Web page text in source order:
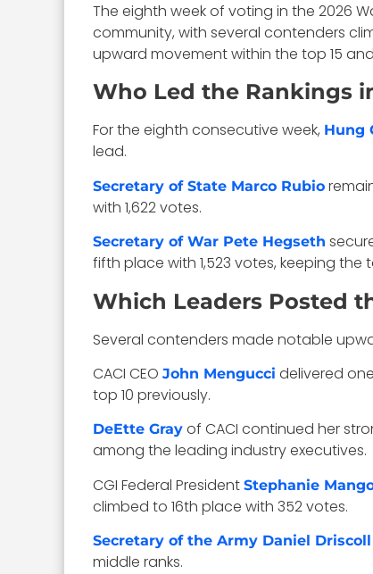
The eighth week of voting in the 2026
community, with several contenders
upward movement within the top 15
Who Led the Rankings
For the eighth consecutive week, Hung
lead.
Secretary of State Marco Rubio
with 1,622 votes.
Secretary of War Pete Hegseth
fifth place with 1,523 votes, keeping
Which Leaders Posted
Several contenders made notable
CACI CEO John Mengucci delivered
top 10 previously.
DeEtte Gray of CACI continued her
among the leading industry executives.
CGI Federal President Stephanie
climbed to 16th place with 352 votes.
Secretary of the Army Daniel Driscoll
middle ranks.